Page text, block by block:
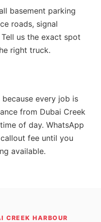
basement parking
roads, signal
us the exact spot
right truck.
every job is
from Dubai Creek
of day. WhatsApp
fee until you
available.
CREEK HARBOUR